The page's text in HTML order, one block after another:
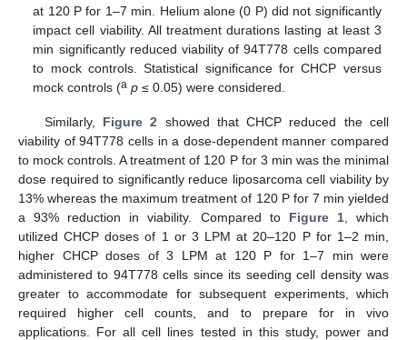
at 120 P for 1–7 min. Helium alone (0 P) did not significantly
impact cell viability. All treatment durations lasting at least 3
min significantly reduced viability of 94T778 cells compared
to mock controls. Statistical significance for CHCP versus
mock controls (a p ≤ 0.05) were considered.
Similarly, Figure 2 showed that CHCP reduced the cell
viability of 94T778 cells in a dose-dependent manner compared
to mock controls. A treatment of 120 P for 3 min was the minimal
dose required to significantly reduce liposarcoma cell viability by
13% whereas the maximum treatment of 120 P for 7 min yielded
a 93% reduction in viability. Compared to Figure 1, which
utilized CHCP doses of 1 or 3 LPM at 20–120 P for 1–2 min,
higher CHCP doses of 3 LPM at 120 P for 1–7 min were
administered to 94T778 cells since its seeding cell density was
greater to accommodate for subsequent experiments, which
required higher cell counts, and to prepare for in vivo
applications. For all cell lines tested in this study, power and